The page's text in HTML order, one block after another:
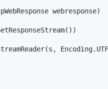
webresponse)